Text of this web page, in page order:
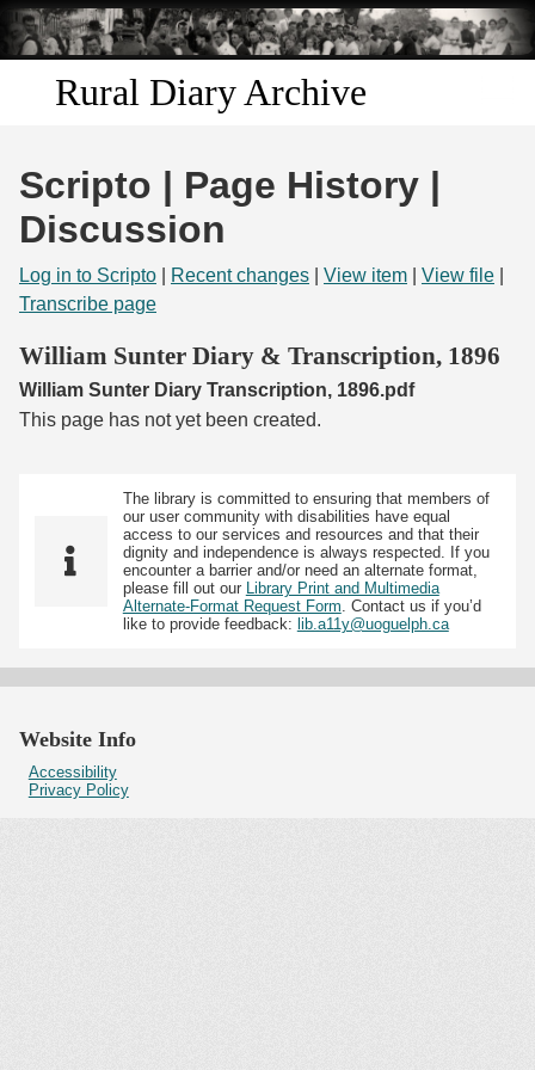
Skip to
main
content
Rural Diary Archive
Discover
Search
Start Transcribing
Scripto | Page History |
Discussion
Log in to Scripto Recent changes View item View file
Transcribe page
William Sunter Diary & Transcription, 1896
William Sunter Diary Transcription, 1896.pdf
This page has not yet been created.
The library is committed to ensuring that members of
our user community with disabilities have equal
access to our services and resources and that their
dignity and independence is always respected. If you
encounter a barrier and/or need an alternate format,
please fill out our
Library Print and Multimedia
Alternate-Format Request Form . Contact us if you’d
like to provide feedback: lib.a11y@uoguelph.ca
Website Info
Accessibility
Privacy Policy